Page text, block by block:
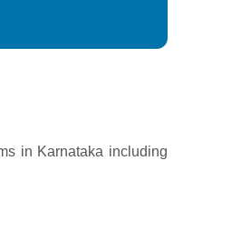
in Karnataka including